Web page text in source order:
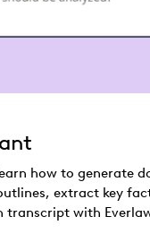
how to generate
extract key
transcript with